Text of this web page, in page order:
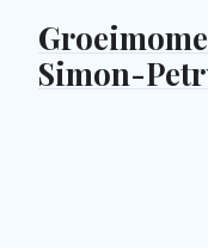
Simon-